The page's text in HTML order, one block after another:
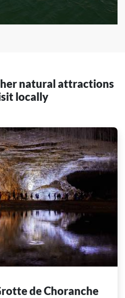
natural attractions
locally
de Choranche